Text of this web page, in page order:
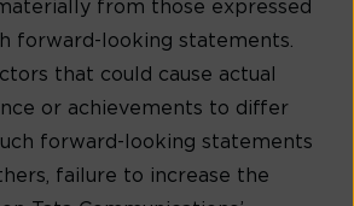
from those expressed
forward-looking statements.
that could cause actual
or achievements to differ
forward-looking statements
failure to increase the